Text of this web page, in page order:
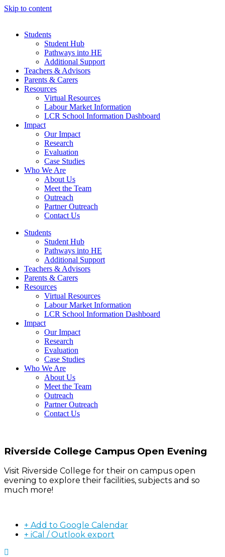
Skip to content
Students
Student Hub
Pathways into HE
Additional Support
Teachers & Advisors
Parents & Carers
Resources
Virtual Resources
Labour Market Information
LCR School Information Dashboard
Impact
Our Impact
Research
Evaluation
Case Studies
Who We Are
About Us
Meet the Team
Outreach
Partner Outreach
Contact Us
Students
Student Hub
Pathways into HE
Additional Support
Teachers & Advisors
Parents & Carers
Resources
Virtual Resources
Labour Market Information
LCR School Information Dashboard
Impact
Our Impact
Research
Evaluation
Case Studies
Who We Are
About Us
Meet the Team
Outreach
Partner Outreach
Contact Us
Riverside College Campus Open Evening
Visit Riverside College for their on campus open
evening to explore their facilities, subjects and so
much more!
+ Add to Google Calendar
+ iCal / Outlook export